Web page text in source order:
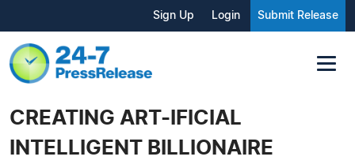
Sign Up Login Submit Release
CREATING ART-IFICIAL
INTELLIGENT BILLIONAIRE